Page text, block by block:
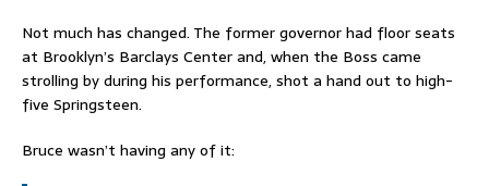
Not much has changed. The former governor had floor seats
at Brooklyn’s Barclays Center and, when the Boss came
strolling by during his performance, shot a hand out to high-
five Springsteen.
Bruce wasn’t having any of it: